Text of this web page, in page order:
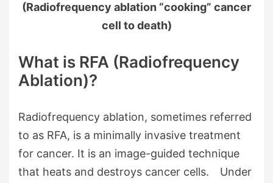
(Radiofrequency ablation “cooking” cancer
cell to death)
What is RFA (Radiofrequency
Ablation)?
Radiofrequency ablation, sometimes referred
to as RFA, is a minimally invasive treatment
for cancer. It is an image-guided technique
that heats and destroys cancer cells. Under